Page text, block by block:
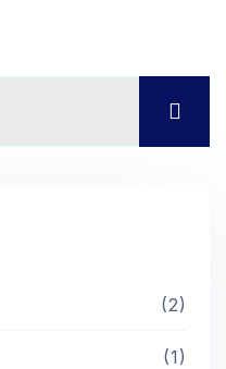
2
1